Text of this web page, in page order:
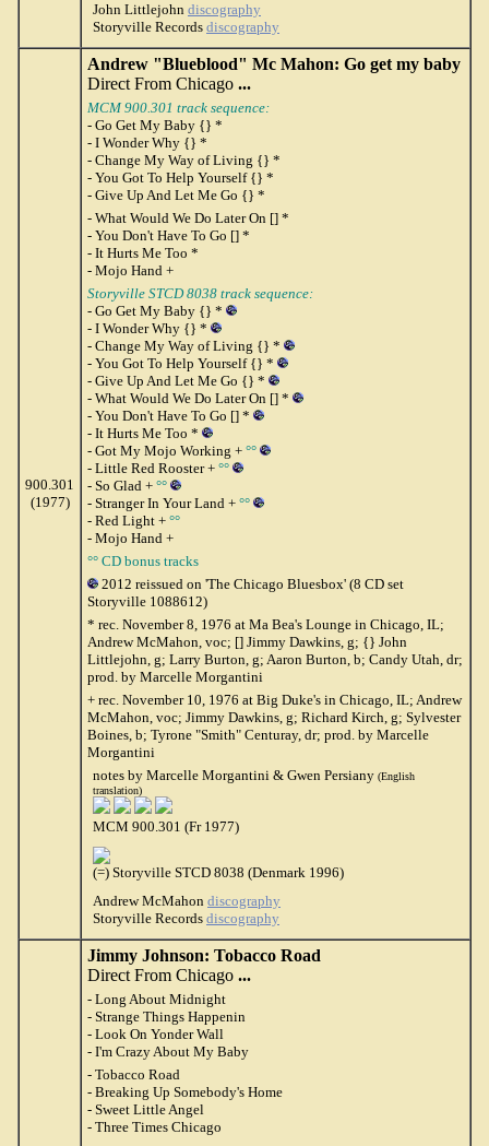
John Littlejohn discography
Storyville Records discography
900.301
(1977)
Andrew "Blueblood" Mc Mahon: Go get my baby
Direct From Chicago ...
MCM 900.301 track sequence:
- Go Get My Baby {} *
- I Wonder Why {} *
- Change My Way of Living {} *
- You Got To Help Yourself {} *
- Give Up And Let Me Go {} *
- What Would We Do Later On [] *
- You Don't Have To Go [] *
- It Hurts Me Too *
- Mojo Hand +
Storyville STCD 8038 track sequence:
- Go Get My Baby {} *
- I Wonder Why {} *
- Change My Way of Living {} *
- You Got To Help Yourself {} *
- Give Up And Let Me Go {} *
- What Would We Do Later On [] *
- You Don't Have To Go [] *
- It Hurts Me Too *
- Got My Mojo Working + °°
- Little Red Rooster + °°
- So Glad + °°
- Stranger In Your Land + °°
- Red Light + °°
- Mojo Hand +
°° CD bonus tracks
2012 reissued on 'The Chicago Bluesbox' (8 CD set
Storyville 1088612)
* rec. November 8, 1976 at Ma Bea's Lounge in Chicago, IL;
Andrew McMahon, voc; [] Jimmy Dawkins, g; {} John
Littlejohn, g; Larry Burton, g; Aaron Burton, b; Candy Utah, dr;
prod. by Marcelle Morgantini
+ rec. November 10, 1976 at Big Duke's in Chicago, IL; Andrew
McMahon, voc; Jimmy Dawkins, g; Richard Kirch, g; Sylvester
Boines, b; Tyrone "Smith" Centuray, dr; prod. by Marcelle
Morgantini
notes by Marcelle Morgantini & Gwen Persiany (English
translation)
MCM 900.301 (Fr 1977)
(=) Storyville STCD 8038 (Denmark 1996)
Andrew McMahon discography
Storyville Records discography
Jimmy Johnson: Tobacco Road
Direct From Chicago ...
- Long About Midnight
- Strange Things Happenin
- Look On Yonder Wall
- I'm Crazy About My Baby
- Tobacco Road
- Breaking Up Somebody's Home
- Sweet Little Angel
- Three Times Chicago